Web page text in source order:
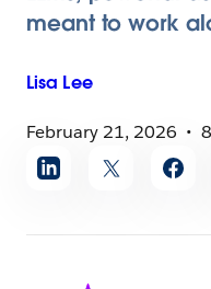
meant to work
Lisa Lee
February 21, 2026
Share
article